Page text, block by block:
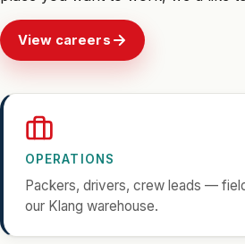
View careers
OPERATIONS
Packers, drivers, crew leads —
our Klang warehouse.